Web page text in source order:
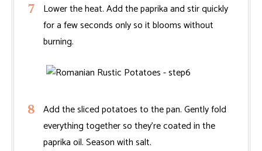
Lower the heat. Add the paprika and stir quickly
for a few seconds only so it blooms without
burning.
Add the sliced potatoes to the pan. Gently fold
everything together so they’re coated in the
paprika oil. Season with salt.